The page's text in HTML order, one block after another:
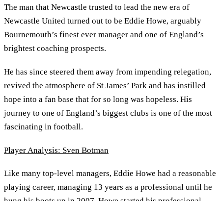
The man that Newcastle trusted to lead the new era of
Newcastle United turned out to be Eddie Howe, arguably
Bournemouth’s finest ever manager and one of England’s
brightest coaching prospects.
He has since steered them away from impending relegation,
revived the atmosphere of St James’ Park and has instilled
hope into a fan base that for so long was hopeless. His
journey to one of England’s biggest clubs is one of the most
fascinating in football.
Player Analysis: Sven Botman
Like many top-level managers, Eddie Howe had a reasonable
playing career, managing 13 years as a professional until he